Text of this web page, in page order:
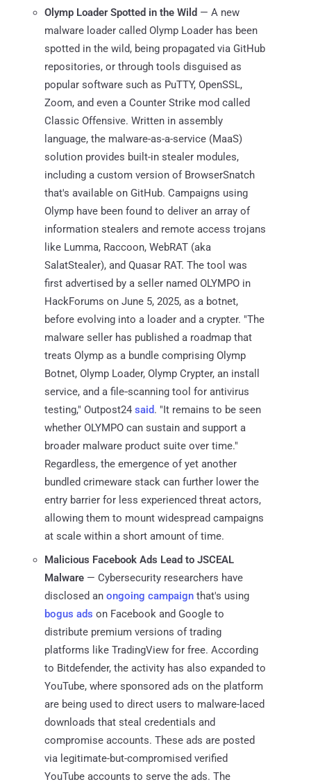
Olymp Loader Spotted in the Wild — A new
malware loader called Olymp Loader has been
spotted in the wild, being propagated via GitHub
repositories, or through tools disguised as
popular software such as PuTTY, OpenSSL,
Zoom, and even a Counter Strike mod called
Classic Offensive. Written in assembly
language, the malware-as-a-service (MaaS)
solution provides built-in stealer modules,
including a custom version of BrowserSnatch
that's available on GitHub. Campaigns using
Olymp have been found to deliver an array of
information stealers and remote access trojans
like Lumma, Raccoon, WebRAT (aka
SalatStealer), and Quasar RAT. The tool was
first advertised by a seller named OLYMPO in
HackForums on June 5, 2025, as a botnet,
before evolving into a loader and a crypter. "The
malware seller has published a roadmap that
treats Olymp as a bundle comprising Olymp
Botnet, Olymp Loader, Olymp Crypter, an install
service, and a file‑scanning tool for antivirus
testing," Outpost24 said. "It remains to be seen
whether OLYMPO can sustain and support a
broader malware product suite over time."
Regardless, the emergence of yet another
bundled crimeware stack can further lower the
entry barrier for less experienced threat actors,
allowing them to mount widespread campaigns
at scale within a short amount of time.
Malicious Facebook Ads Lead to JSCEAL
Malware — Cybersecurity researchers have
disclosed an ongoing campaign that's using
bogus ads on Facebook and Google to
distribute premium versions of trading
platforms like TradingView for free. According
to Bitdefender, the activity has also expanded to
YouTube, where sponsored ads on the platform
are being used to direct users to malware-laced
downloads that steal credentials and
compromise accounts. These ads are posted
via legitimate-but-compromised verified
YouTube accounts to serve the ads. The